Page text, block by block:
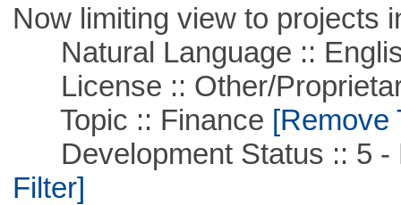
Now limiting view to projects
Natural Language ::
License :: Other/
Topic :: Finance [Remove
Development Status :: 5 -
Filter]